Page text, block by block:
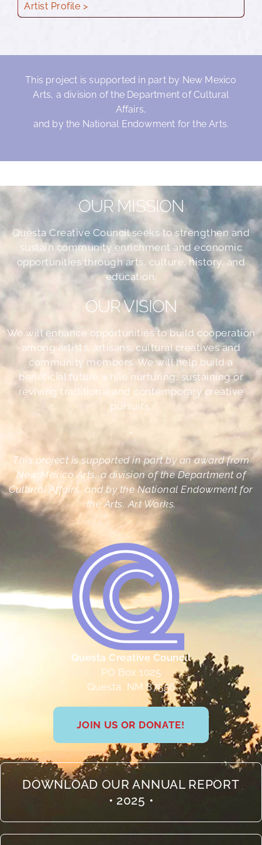
Artist Profile >
This project is supported in part by New Mexico
Arts, a division of the Department of Cultural
Affairs,
and by the National Endowment for the Arts.
Questa Creative Council
PO Box 1025
Questa, NM 87556
JOIN US OR DONATE!
DOWNLOAD OUR ANNUAL REPORT
• 2025 •
OUR MISSION
Questa Creative Council seeks to strengthen and
sustain community enrichment and economic
opportunities through arts, culture, history, and
education.
OUR VISION
We will enhance opportunities to build cooperation
among artists, artisans, cultural creatives and
community members. We will help build a
beneficial future while nurturing, sustaining or
reviving traditional and contemporary creative
pursuits.
•
This project is supported in part by an award from
New Mexico Arts, a division of the Department of
Cultural Affairs, and by the National Endowment for
the Arts, Art Works.